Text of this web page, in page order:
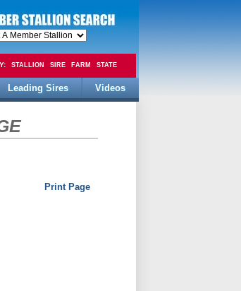
STALLION SIRE FARM STATE
Leading Sires Videos
Print Page